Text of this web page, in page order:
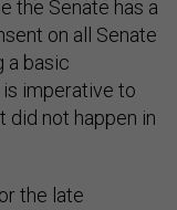
the Senate has a
on all Senate
a basic
imperative to
did not happen in
the late